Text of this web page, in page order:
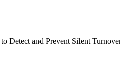
Detect and Prevent Silent